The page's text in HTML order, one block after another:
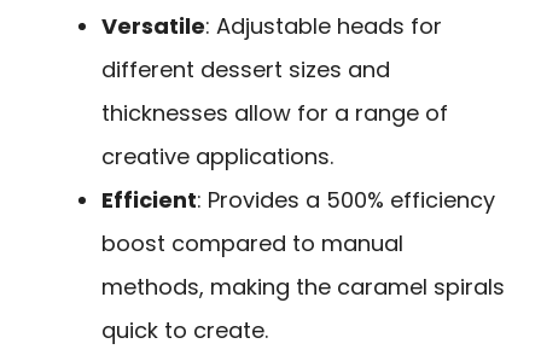
Versatile: Adjustable heads for
different dessert sizes and
thicknesses allow for a range of
creative applications.
Efficient: Provides a 500% efficiency
boost compared to manual
methods, making the caramel spirals
quick to create.